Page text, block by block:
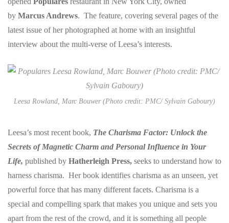
by Marcus Andrews. The feature, covering several pages of the
latest issue of her photographed at home with an insightful
interview about the multi-verse of Leesa’s interests.
Leesa Rowland, Marc Bouwer (Photo credit: PMC/ Sylvain Gaboury)
Leesa’s most recent book, The Charisma Factor: Unlock the
Secrets of Magnetic Charm and Personal Influence in Your
Life, published by Hatherleigh Press, seeks to understand how to
harness charisma. Her book identifies charisma as an unseen, yet
powerful force that has many different facets. Charisma is a
special and compelling spark that makes you unique and sets you
apart from the rest of the crowd, and it is something all people